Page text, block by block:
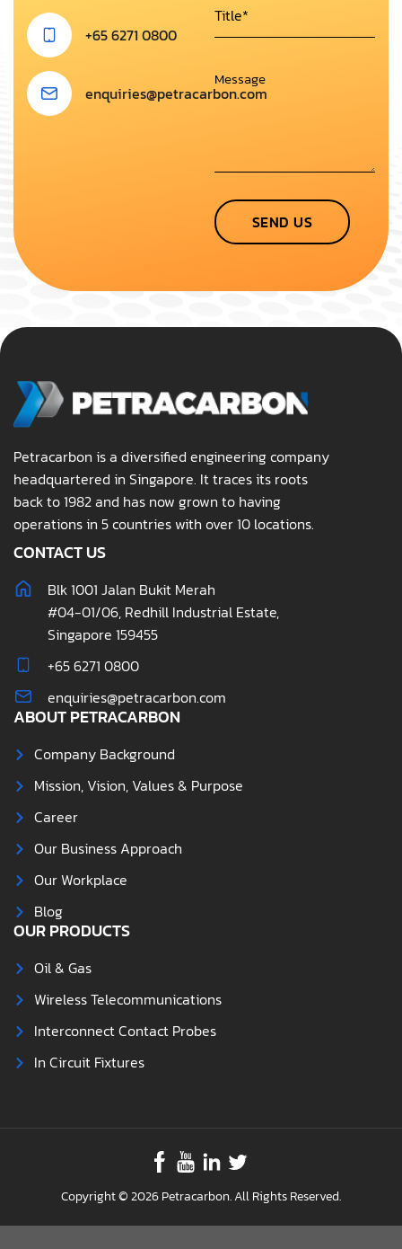
+65 6271 0800
enquiries@petracarbon.com
SEND US
Petracarbon is a diversified engineering company
headquartered in Singapore. It traces its roots
back to 1982 and has now grown to having
operations in 5 countries with over 10 locations.
CONTACT US
Blk 1001 Jalan Bukit Merah
#04-01/06, Redhill Industrial Estate,
Singapore 159455
+65 6271 0800
enquiries@petracarbon.com
ABOUT PETRACARBON
Company Background
Mission, Vision, Values & Purpose
Career
Our Business Approach
Our Workplace
Blog
OUR PRODUCTS
Oil & Gas
Wireless Telecommunications
Interconnect Contact Probes
In Circuit Fixtures
Copyright © 2026 Petracarbon. All Rights Reserved.